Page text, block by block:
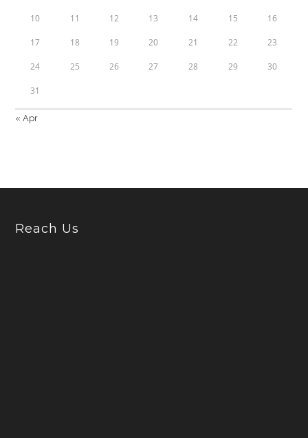
10 11 12 13 14 15 16
17 18 19 20 21 22 23
24 25 26 27 28 29 30
31
« Apr
Reach Us